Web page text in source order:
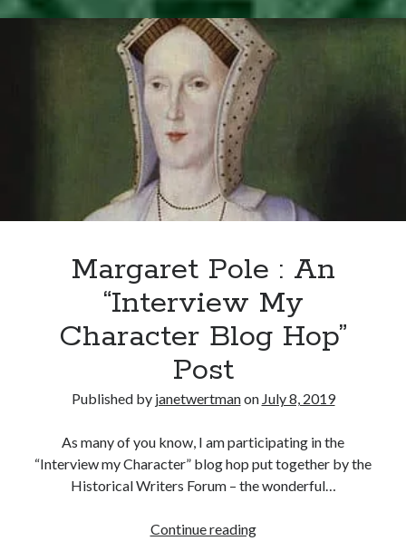
Send it my way!
Recent Posts
March 9, 1578 – Death of Margaret Douglas, Countess of Lennox
How Valentine’s Day survived the Tudor Reformation
January 15, 1569 – Death of Catherine Carey Knollys
Interesting Letters and Speeches
–
Birth
of
Margaret
Pole
Margaret Pole : An
“Interview My
Character Blog Hop”
Post
Published by janetwertmanon July 8, 2019
As many of you know, I am participating in the
“Interview my Character” blog hop put together by the
Historical Writers Forum – the wonderful…
Continue readingMargaret